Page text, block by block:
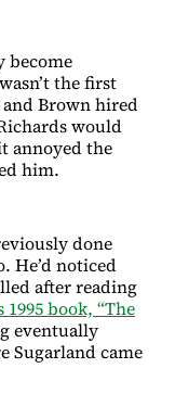
become
the first
Brown hired
would
annoyed the
him.
done
He’d noticed
after reading
book, “The
eventually
Sugarland came